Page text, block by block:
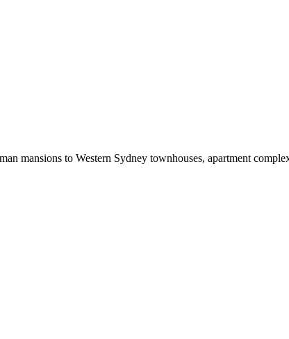
mansions to Western Sydney townhouses, apartment